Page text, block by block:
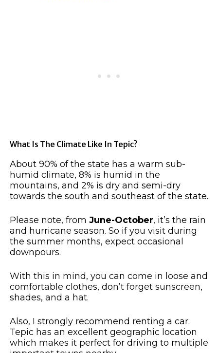
What Is The Climate Like In Tepic?
About 90% of the state has a warm sub-
humid climate, 8% is humid in the
mountains, and 2% is dry and semi-dry
towards the south and southeast of the state.
Please note, from June-October, it’s the rain
and hurricane season. So if you visit during
the summer months, expect occasional
downpours.
With this in mind, you can come in loose and
comfortable clothes, don’t forget sunscreen,
shades, and a hat.
Also, I strongly recommend renting a car.
Tepic has an excellent geographic location
which makes it perfect for driving to multiple